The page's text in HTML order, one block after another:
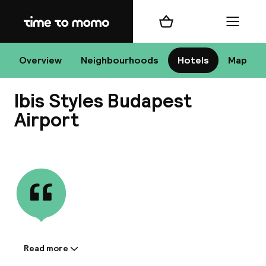
Home
Overview Neighbourhoods Hotels Map
Shopping cart Menu
Ibis Styles Budapest
Airport
Information shared by the
Read more